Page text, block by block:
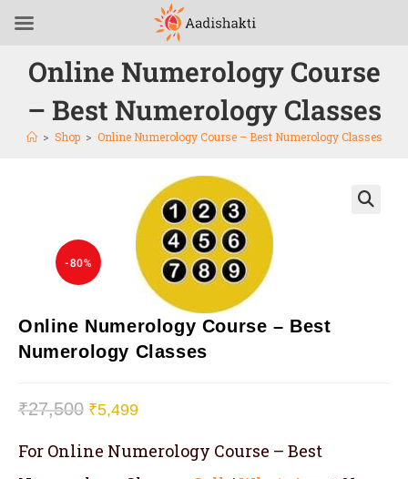
Online Numerology Course
– Best Numerology Classes
> Shop > Online Numerology Course – Best Numerology Classes
-80%
Online Numerology Course – Best
Numerology Classes
₹27,500 ₹5,499
For Online Numerology Course – Best